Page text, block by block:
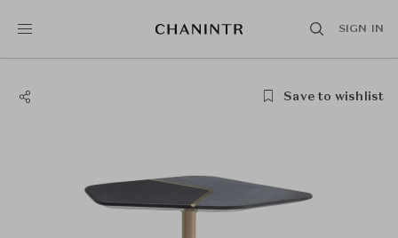
SIGN IN
Save to wishlist